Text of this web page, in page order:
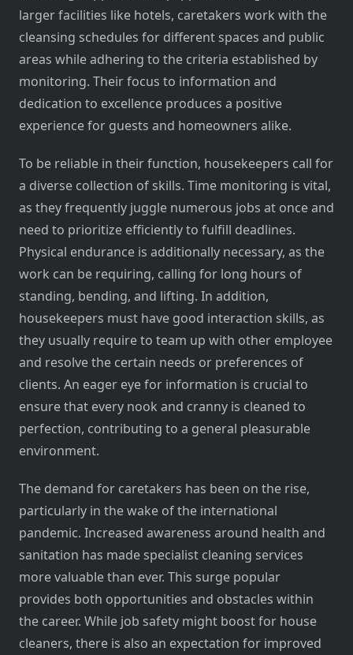
larger facilities like hotels, caretakers work with the
cleansing schedules for different spaces and public
areas while adhering to the criteria established by
monitoring. Their focus to information and
dedication to excellence produces a positive
experience for guests and homeowners alike.
To be reliable in their function, housekeepers call for
a diverse collection of skills. Time monitoring is vital,
as they frequently juggle numerous jobs at once and
need to prioritize efficiently to fulfill deadlines.
Physical endurance is additionally necessary, as the
work can be requiring, calling for long hours of
standing, bending, and lifting. In addition,
housekeepers must have good interaction skills, as
they usually require to team up with other employee
and resolve the certain needs or preferences of
clients. An eager eye for information is crucial to
ensure that every nook and cranny is cleaned to
perfection, contributing to a general pleasurable
environment.
The demand for caretakers has been on the rise,
particularly in the wake of the international
pandemic. Increased awareness around health and
sanitation has made specialist cleaning services
more valuable than ever. This surge popular
provides both opportunities and obstacles within
the career. While job safety might boost for house
cleaners, there is also an expectation for improved